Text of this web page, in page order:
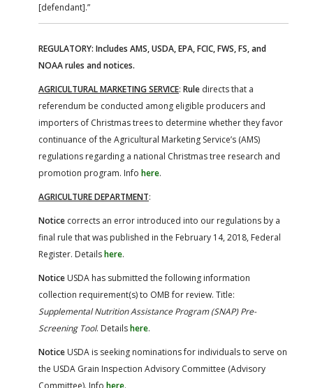
[defendant].”
REGULATORY: Includes AMS, USDA, EPA, FCIC, FWS, FS, and
NOAA rules and notices.
AGRICULTURAL MARKETING SERVICE: Rule directs that a
referendum be conducted among eligible producers and
importers of Christmas trees to determine whether they favor
continuance of the Agricultural Marketing Service’s (AMS)
regulations regarding a national Christmas tree research and
promotion program. Info here.
AGRICULTURE DEPARTMENT:
Notice corrects an error introduced into our regulations by a
final rule that was published in the February 14, 2018, Federal
Register. Detailshere.
Notice USDA has submitted the following information
collection requirement(s) to OMB for review. Title:
Supplemental Nutrition Assistance Program (SNAP) Pre-
Screening Tool. Detailshere.
Notice USDA is seeking nominations for individuals to serve on
the USDA Grain Inspection Advisory Committee (Advisory
Committee). Info here.